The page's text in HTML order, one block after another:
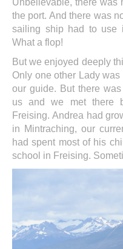
Unbelievable, there was
the port. And there was
sailing ship had to use
What a flop!
But we enjoyed deeply
Only one other Lady
our guide. But there
us and we met there
Freising. Andrea had
in Mintraching, our
had spent most of his
school in Freising.